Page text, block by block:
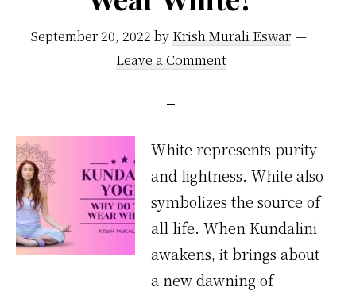
September 20, 2022 by Krish Murali Eswar
Leave a Comment
White represents purity
and lightness. White also
symbolizes the source of
all life. When Kundalini
awakens, it brings about
a new dawning of